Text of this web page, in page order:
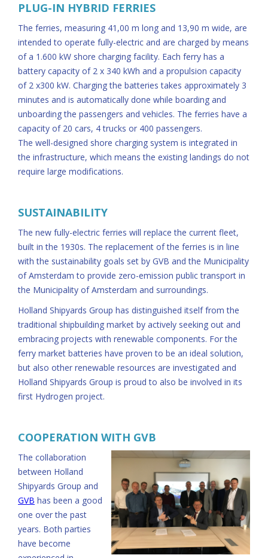
PLUG-IN HYBRID FERRIES
The ferries, measuring 41,00 m long and 13,90 m wide, are
intended to operate fully-electric and are charged by means
of a 1.600 kW shore charging facility. Each ferry has a
battery capacity of 2 x 340 kWh and a propulsion capacity
of 2 x300 kW. Charging the batteries takes approximately 3
minutes and is automatically done while boarding and
unboarding the passengers and vehicles. The ferries have a
capacity of 20 cars, 4 trucks or 400 passengers.
The well-designed shore charging system is integrated in
the infrastructure, which means the existing landings do not
require large modifications.
SUSTAINABILITY
The new fully-electric ferries will replace the current fleet,
built in the 1930s. The replacement of the ferries is in line
with the sustainability goals set by GVB and the Municipality
of Amsterdam to provide zero-emission public transport in
the Municipality of Amsterdam and surroundings.
Holland Shipyards Group has distinguished itself from the
traditional shipbuilding market by actively seeking out and
embracing projects with renewable components. For the
ferry market batteries have proven to be an ideal solution,
but also other renewable resources are investigated and
Holland Shipyards Group is proud to also be involved in its
first Hydrogen project.
COOPERATION WITH GVB
The collaboration
between Holland
Shipyards Group and
GVB has been a good
one over the past
years. Both parties
have become